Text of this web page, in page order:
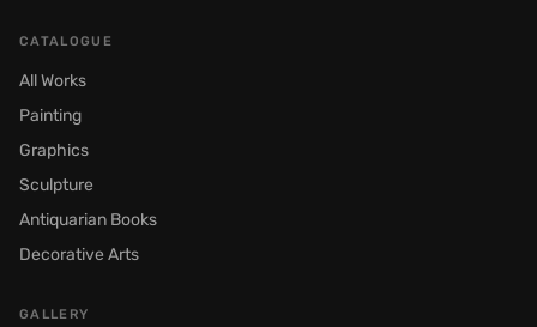
CATALOGUE
All Works
Painting
Graphics
Sculpture
Antiquarian Books
Decorative Arts
GALLERY